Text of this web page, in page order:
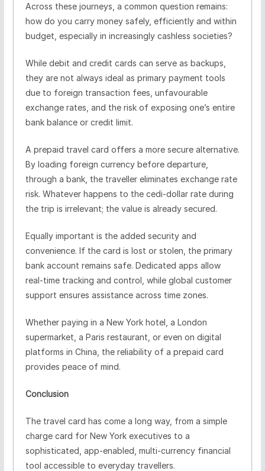
Across these journeys, a common question remains:
how do you carry money safely, efficiently and within
budget, especially in increasingly cashless societies?
While debit and credit cards can serve as backups,
they are not always ideal as primary payment tools
due to foreign transaction fees, unfavourable
exchange rates, and the risk of exposing one’s entire
bank balance or credit limit.
A prepaid travel card offers a more secure alternative.
By loading foreign currency before departure,
through a bank, the traveller eliminates exchange rate
risk. Whatever happens to the cedi-dollar rate during
the trip is irrelevant; the value is already secured.
Equally important is the added security and
convenience. If the card is lost or stolen, the primary
bank account remains safe. Dedicated apps allow
real-time tracking and control, while global customer
support ensures assistance across time zones.
Whether paying in a New York hotel, a London
supermarket, a Paris restaurant, or even on digital
platforms in China, the reliability of a prepaid card
provides peace of mind.
Conclusion
The travel card has come a long way, from a simple
charge card for New York executives to a
sophisticated, app-enabled, multi-currency financial
tool accessible to everyday travellers.